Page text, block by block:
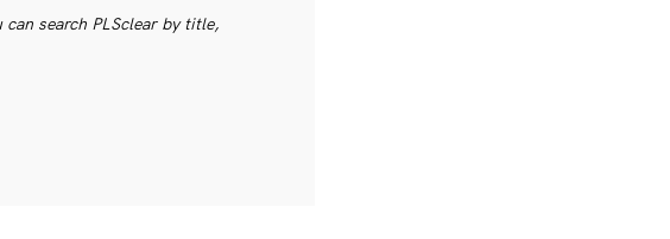
search PLSclear by title,